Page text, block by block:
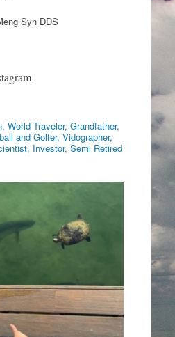
Syn DDS
World Traveler, Grandfather,
and Golfer, Vidographer,
Investor, Semi Retired